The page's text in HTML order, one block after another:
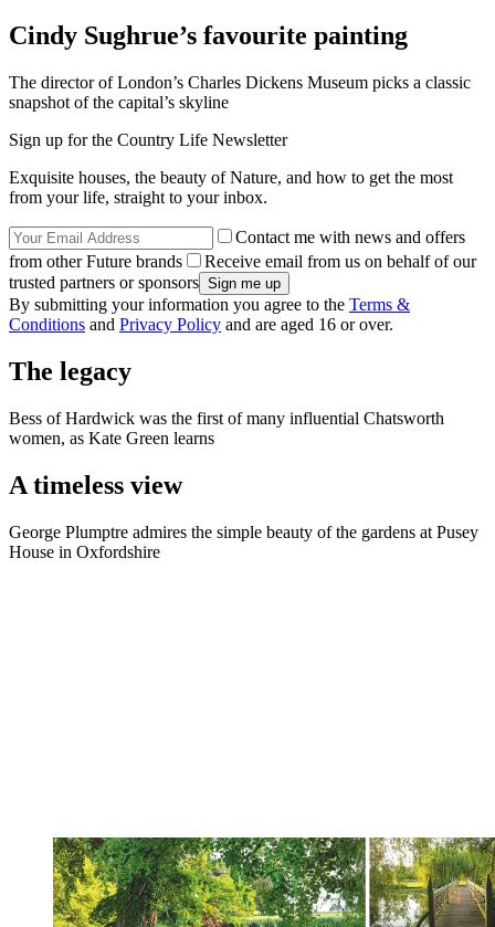
Cindy Sughrue’s favourite painting
The director of London’s Charles Dickens Museum picks a classic
snapshot of the capital’s skyline
Sign up for the Country Life Newsletter
Exquisite houses, the beauty of Nature, and how to get the most
from your life, straight to your inbox.
Contact me with news and offers
from other Future brands
Receive email from us on behalf of our
trusted partners or sponsors
By submitting your information you agree to the Terms &
Conditions and Privacy Policy and are aged 16 or over.
The legacy
Bess of Hardwick was the first of many influential Chatsworth
women, as Kate Green learns
A timeless view
George Plumptre admires the simple beauty of the gardens at Pusey
House in Oxfordshire